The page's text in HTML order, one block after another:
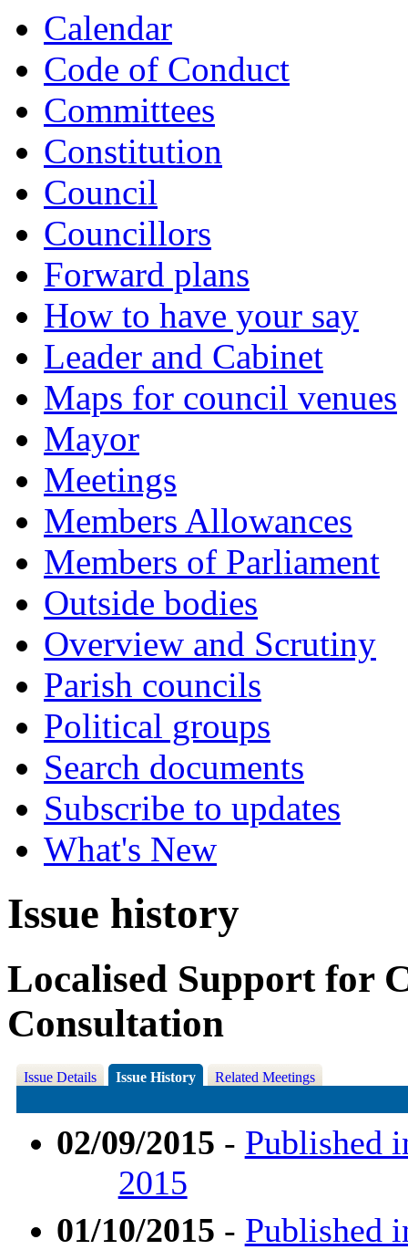
Calendar
Code of Conduct
Committees
Constitution
Council
Councillors
Forward plans
How to have your say
Leader and Cabinet
Maps for council venues
Mayor
Meetings
Members Allowances
Members of Parliament
Outside bodies
Overview and Scrutiny
Parish councils
Political groups
Search documents
Subscribe to updates
What's New
Issue history
Localised Support for
Consultation
Issue Details Issue History Related Meetings
02/09/2015 - Published
2015
01/10/2015 - Published